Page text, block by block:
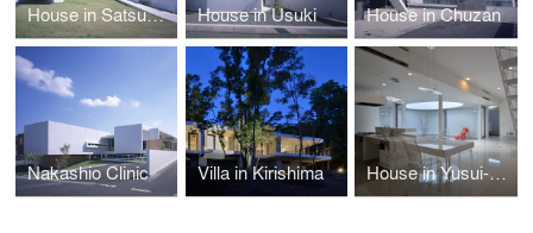
House in Satsumasendai House in Usuki House in Chuzan
Nakashio Clinic Villa in Kirishima House in Yusui-cho